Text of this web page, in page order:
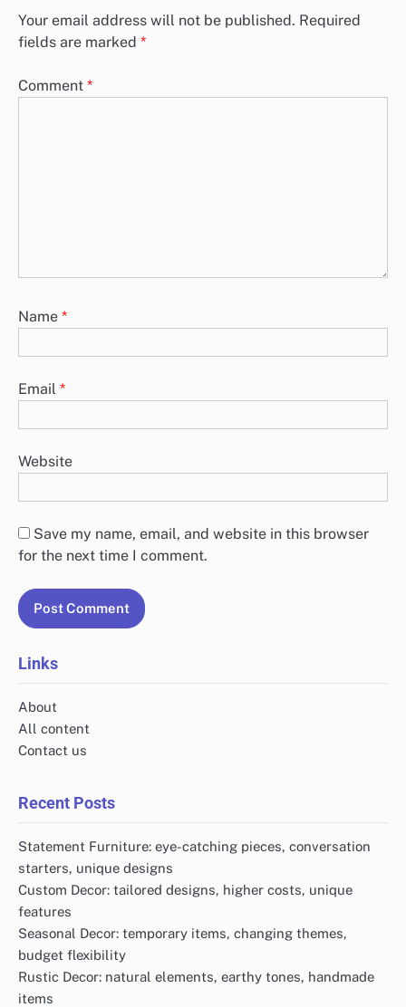
Your email address will not be published. Required
fields are marked *
Comment *
Name *
Email *
Website
Save my name, email, and website in this browser
for the next time I comment.
Links
About
All content
Contact us
Recent Posts
Statement Furniture: eye-catching pieces, conversation
starters, unique designs
Custom Decor: tailored designs, higher costs, unique
features
Seasonal Decor: temporary items, changing themes,
budget flexibility
Rustic Decor: natural elements, earthy tones, handmade
items